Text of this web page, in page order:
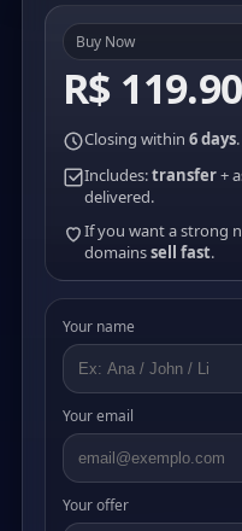
Buy Now
R$
Closing within 6 days
Includes:transfer+
delivered.
If you want a strong
domainssell fast.
Your name
Your email
Your offer